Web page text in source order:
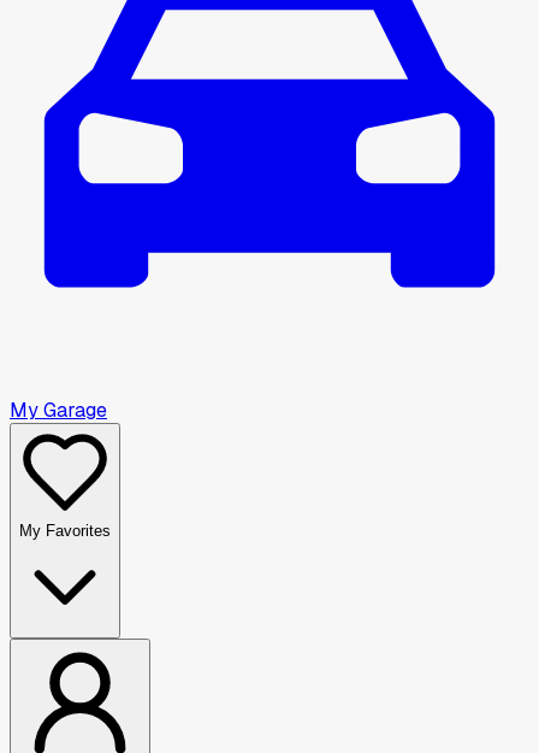
My Garage
My Favorites